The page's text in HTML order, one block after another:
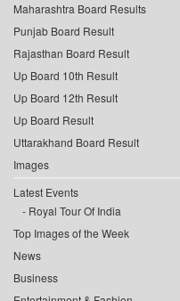
Maharashtra Board Results
Punjab Board Result
Rajasthan Board Result
Up Board 10th Result
Up Board 12th Result
Up Board Result
Uttarakhand Board Result
Images
Latest Events
Royal Tour Of India
Top Images of the Week
News
Business